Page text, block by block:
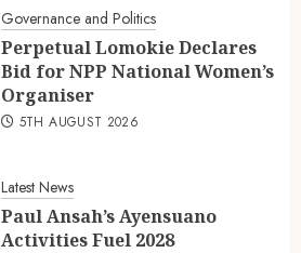
Governance and Politics
Perpetual Lomokie Declares
Bid for NPP National Women’s
Organiser
5TH AUGUST 2026
Latest News
Paul Ansah’s Ayensuano
Activities Fuel 2028